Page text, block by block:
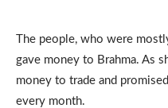
The people, who were
gave money to Brahma. As
money to trade and
every month.